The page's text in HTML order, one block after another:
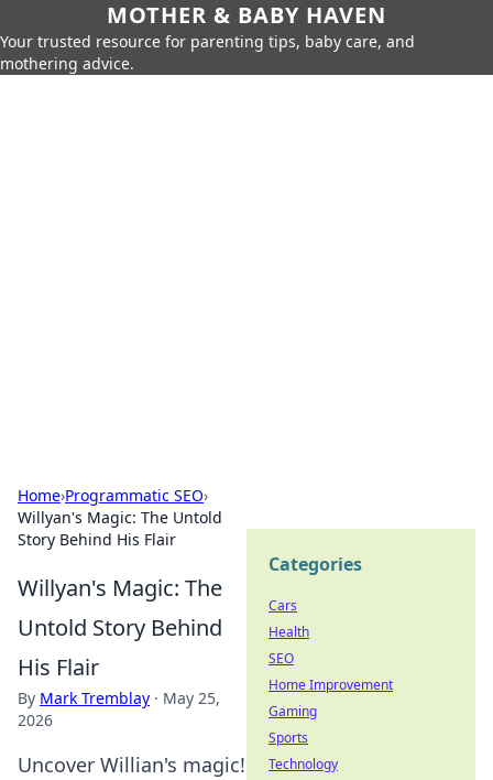
MOTHER & BABY HAVEN
Your trusted resource for parenting tips, baby care, and
mothering advice.
Home›Programmatic SEO›
Willyan's Magic: The Untold
Story Behind His Flair
Willyan's Magic: The
Untold Story Behind
His Flair
By Mark Tremblay · May 25,
2026
Uncover Willian's magic!
Categories
Cars
Health
SEO
Home Improvement
Gaming
Sports
Technology